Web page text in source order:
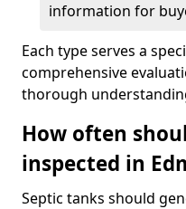
information for
Each type serves a
comprehensive
thorough
How often
inspected in
Septic tanks should